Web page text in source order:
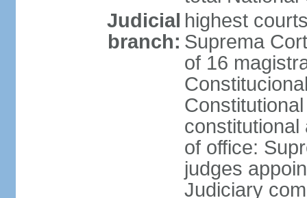
Judicial
branch:
highest
Suprema
of 16
constitutional
of office:
judges
Judiciary